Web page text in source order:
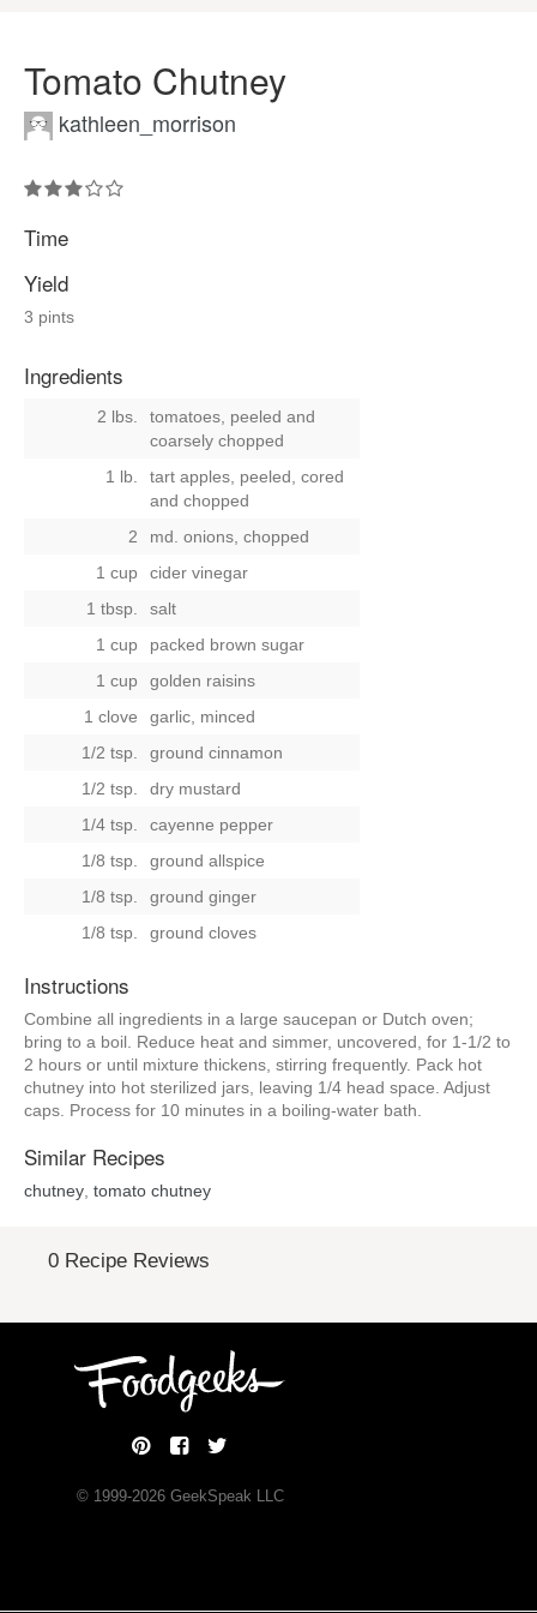
Tomato Chutney
kathleen_morrison
Time
Yield
3 pints
Ingredients
2 lbs.
tomatoes, peeled and
coarsely chopped
1 lb.
tart apples, peeled, cored
and chopped
2
md. onions, chopped
1 cup
cider vinegar
1 tbsp.
salt
1 cup
packed brown sugar
1 cup
golden raisins
1 clove
garlic, minced
1/2 tsp.
ground cinnamon
1/2 tsp.
dry mustard
1/4 tsp.
cayenne pepper
1/8 tsp.
ground allspice
1/8 tsp.
ground ginger
1/8 tsp.
ground cloves
Instructions
Combine all ingredients in a large saucepan or Dutch oven;
bring to a boil. Reduce heat and simmer, uncovered, for 1-1/2 to
2 hours or until mixture thickens, stirring frequently. Pack hot
chutney into hot sterilized jars, leaving 1/4 head space. Adjust
caps. Process for 10 minutes in a boiling-water bath.
Similar Recipes
chutney tomato chutney
0 Recipe Reviews
© 1999-2026GeekSpeak LLC